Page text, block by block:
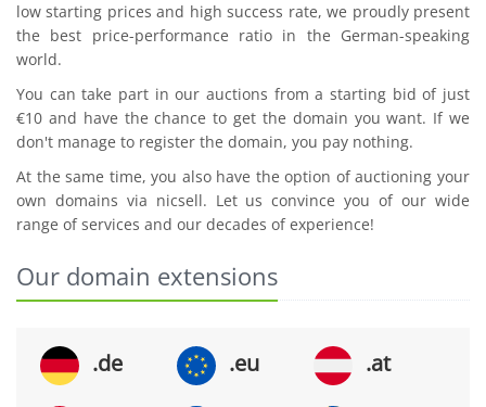
low starting prices and high success rate, we proudly present
the best price-performance ratio in the German-speaking
world.
You can take part in our auctions from a starting bid of just
€10 and have the chance to get the domain you want. If we
don't manage to register the domain, you pay nothing.
At the same time, you also have the option of auctioning your
own domains via nicsell. Let us convince you of our wide
range of services and our decades of experience!
Our domain extensions
.de .eu .at